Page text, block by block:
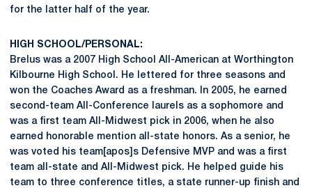
for the latter half of the year.
HIGH SCHOOL/PERSONAL:
Brelus was a 2007 High School All-American at Worthington
Kilbourne High School. He lettered for three seasons and
won the Coaches Award as a freshman. In 2005, he earned
second-team All-Conference laurels as a sophomore and
was a first team All-Midwest pick in 2006, when he also
earned honorable mention all-state honors. As a senior, he
was voted his team[apos]s Defensive MVP and was a first
team all-state and All-Midwest pick. He helped guide his
team to three conference titles, a state runner-up finish and